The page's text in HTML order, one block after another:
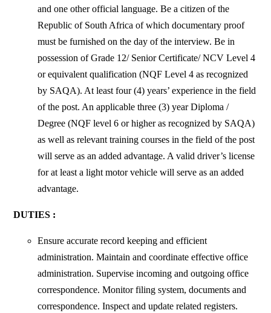
and one other official language. Be a citizen of the
Republic of South Africa of which documentary proof
must be furnished on the day of the interview. Be in
possession of Grade 12/ Senior Certificate/ NCV Level 4
or equivalent qualification (NQF Level 4 as recognized
by SAQA). At least four (4) years’ experience in the field
of the post. An applicable three (3) year Diploma /
Degree (NQF level 6 or higher as recognized by SAQA)
as well as relevant training courses in the field of the post
will serve as an added advantage. A valid driver’s license
for at least a light motor vehicle will serve as an added
advantage.
DUTIES :
Ensure accurate record keeping and efficient
administration. Maintain and coordinate effective office
administration. Supervise incoming and outgoing office
correspondence. Monitor filing system, documents and
correspondence. Inspect and update related registers.